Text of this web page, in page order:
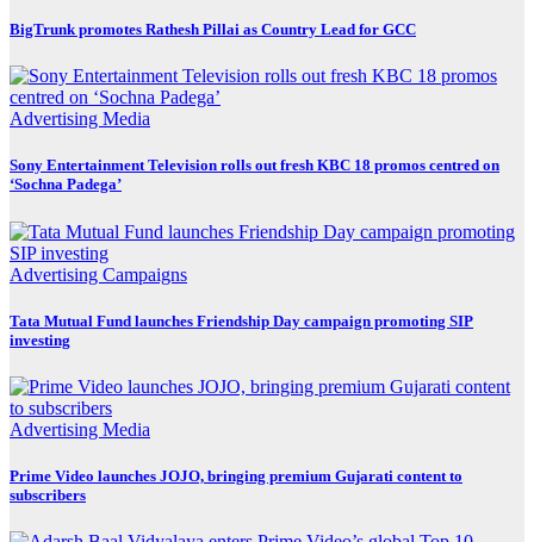
BigTrunk promotes Rathesh Pillai as Country Lead for GCC
Advertising Media
Sony Entertainment Television rolls out fresh KBC 18 promos centred on
‘Sochna Padega’
Advertising Campaigns
Tata Mutual Fund launches Friendship Day campaign promoting SIP
investing
Advertising Media
Prime Video launches JOJO, bringing premium Gujarati content to
subscribers